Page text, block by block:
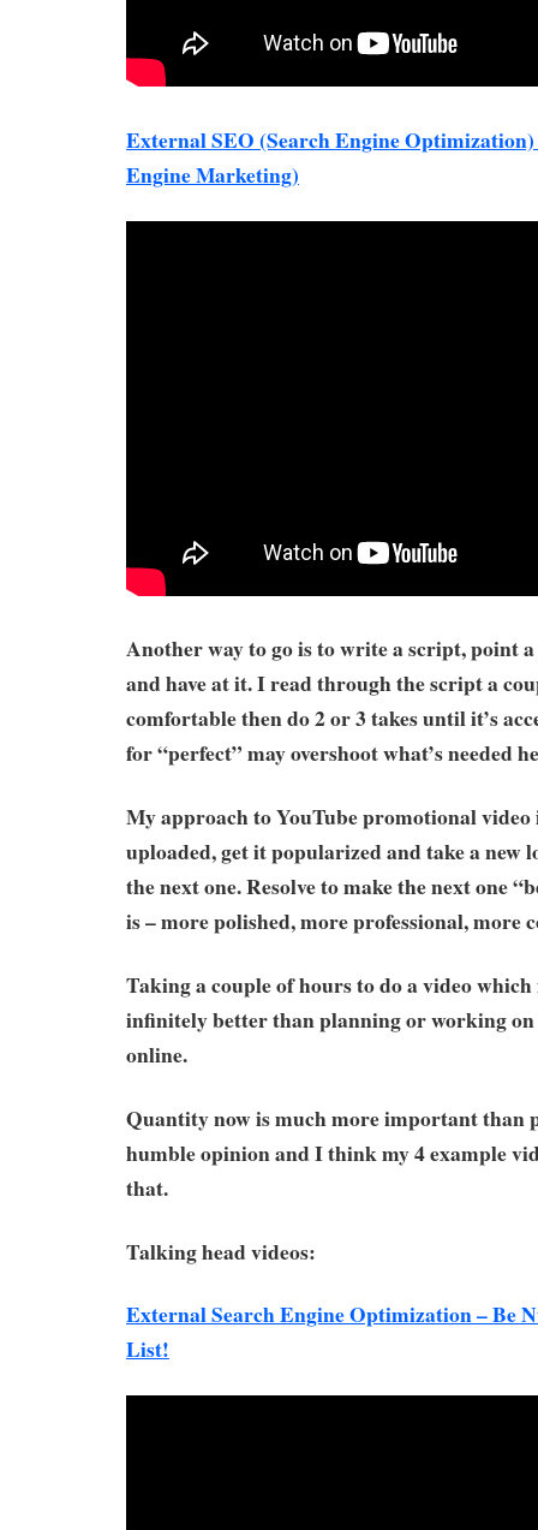
External SEO (Search Engine
Engine Marketing)
Another way to go is to write a script, point
and have at it. I read through the script a
comfortable then do 2 or 3 takes until it’s
for “perfect” may overshoot what’s needed
My approach to YouTube promotional video
uploaded, get it popularized and take a new
the next one. Resolve to make the next one
is – more polished, more professional, more
Taking a couple of hours to do a video
infinitely better than planning or working on
online.
Quantity now is much more important than
humble opinion and I think my 4 example
that.
Talking head videos:
External Search Engine Optimization – Be
List!